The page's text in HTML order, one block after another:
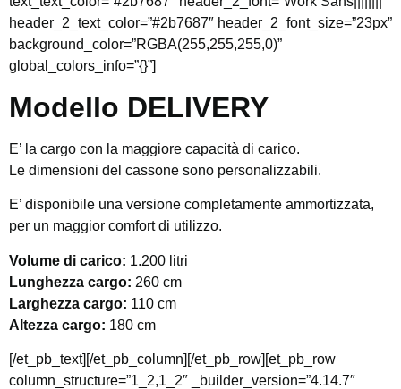
header_2_text_color=”#2b7687″ header_2_font_size=”23px”
background_color=”RGBA(255,255,255,0)”
global_colors_info=”{}”]
Modello DELIVERY
E’ la cargo con la maggiore capacità di carico.
Le dimensioni del cassone sono personalizzabili.
E’ disponibile una versione completamente ammortizzata,
per un maggior comfort di utilizzo.
Volume di carico: 1.200 litri
Lunghezza cargo: 260 cm
Larghezza cargo: 110 cm
Altezza cargo: 180 cm
[/et_pb_text][/et_pb_column][/et_pb_row][et_pb_row
column_structure=”1_2,1_2″ _builder_version=”4.14.7″